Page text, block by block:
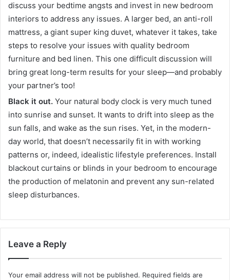
discuss your bedtime angsts and invest in new bedroom
interiors to address any issues. A larger bed, an anti-roll
mattress, a giant super king duvet, whatever it takes, take
steps to resolve your issues with quality bedroom
furniture and bed linen. This one difficult discussion will
bring great long-term results for your sleep—and probably
your partner’s too!
Black it out. Your natural body clock is very much tuned
into sunrise and sunset. It wants to drift into sleep as the
sun falls, and wake as the sun rises. Yet, in the modern-
day world, that doesn’t necessarily fit in with working
patterns or, indeed, idealistic lifestyle preferences. Install
blackout curtains or blinds in your bedroom to encourage
the production of melatonin and prevent any sun-related
sleep disturbances.
Leave a Reply
Your email address will not be published. Required fields are